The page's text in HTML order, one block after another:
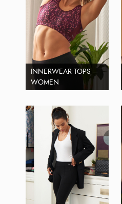
INNERWEAR TOPS –
WOMEN